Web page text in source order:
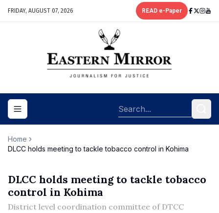
FRIDAY, AUGUST 07, 2026 READ e-Paper
Toggle navigation menu
Home
DLCC holds meeting to tackle tobacco control in Kohima
DLCC holds meeting to tackle tobacco
control in Kohima
District level coordination committee of DTCC